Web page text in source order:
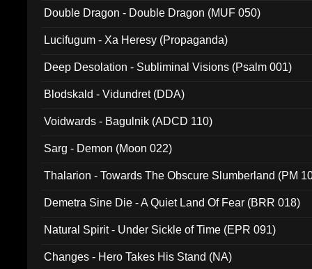
Double Dragon - Double Dragon (MUF 050)
Lucifugum - Xa Heresy (Propaganda)
Deep Desolation - Subliminal Visions (Psalm 001)
Blodskald - Vidundret (DDA)
Voidwards - Bagulnik (ADCD 110)
Sarg - Demon (Moon 022)
Thalarion - Towards The Obscure Slumberland (PM
Demetra Sine Die - A Quiet Land Of Fear (BRR 018)
Natural Spirit - Under Sickle of Time (EPR 091)
Changes - Hero Takes His Stand (NA)